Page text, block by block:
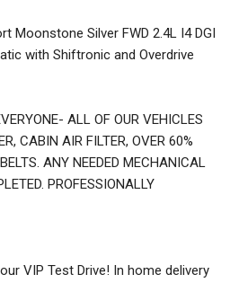
Moonstone Silver FWD 2.4L I4 DGI
with Shiftronic and Overdrive
ALL OF OUR VEHICLES
CABIN AIR FILTER, OVER 60%
ANY NEEDED MECHANICAL
PROFESSIONALLY
VIP Test Drive! In home delivery